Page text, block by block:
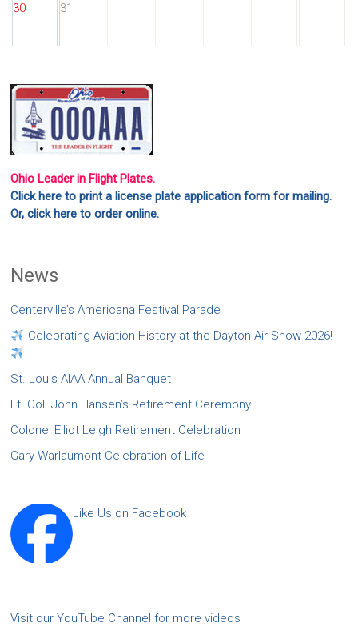
30 31
Ohio Leader in Flight Plates.
Click here to print a license plate application form for mailing.
Or, click here to order online.
News
Centerville’s Americana Festival Parade
Celebrating Aviation History at the Dayton Air Show 2026!
St. Louis AIAA Annual Banquet
Lt. Col. John Hansen’s Retirement Ceremony
Colonel Elliot Leigh Retirement Celebration
Gary Warlaumont Celebration of Life
Like Us on Facebook
Visit our YouTube Channel for more videos